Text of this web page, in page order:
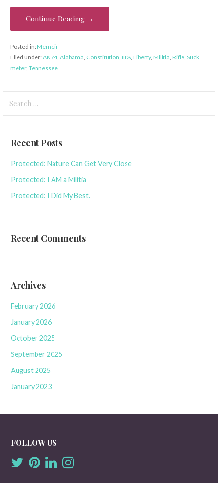
Continue Reading →
Posted in:Memoir
Filed under:AK74, Alabama Constitution III%, Liberty, Militia Rifle, Suck
meter, Tennessee
for:
Recent Posts
Protected: Nature Can Get Very Close
Protected: I AM a Militia
Protected: I Did My Best.
Recent Comments
Archives
February 2026
January 2026
October 2025
September 2025
August 2025
January 2023
FOLLOW US